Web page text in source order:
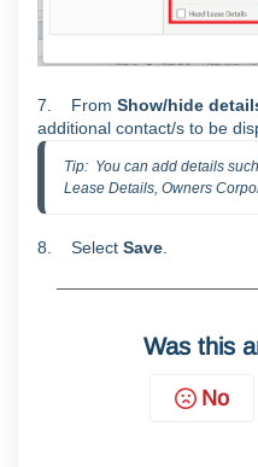
7. From Show/hide
additional contact/s to be
Tip:  You can add details
Lease Details, Owners
8. Select Save
Was this
No